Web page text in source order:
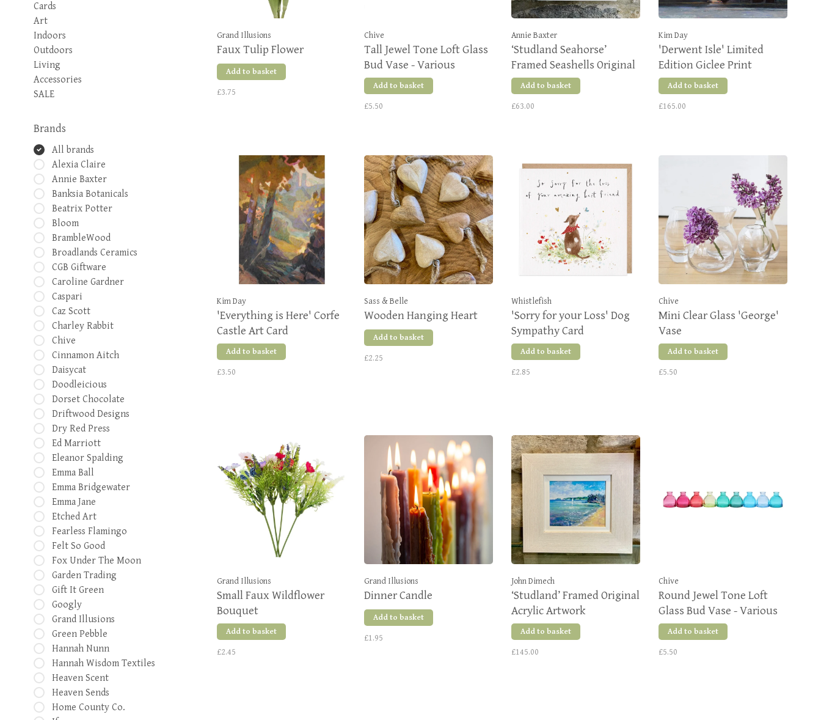
Cards
Art
Indoors
Outdoors
Living
Accessories
SALE
Brands
All brands
Alexia Claire
Annie Baxter
Banksia Botanicals
Beatrix Potter
Bloom
BrambleWood
Broadlands Ceramics
CGB Giftware
Caroline Gardner
Caspari
Caz Scott
Charley Rabbit
Chive
Cinnamon Aitch
Daisycat
Doodleicious
Dorset Chocolate
Driftwood Designs
Dry Red Press
Ed Marriott
Eleanor Spalding
Emma Ball
Emma Bridgewater
Emma Jane
Etched Art
Fearless Flamingo
Felt So Good
Fox Under The Moon
Garden Trading
Gift It Green
Googly
Grand Illusions
Green Pebble
Hannah Nunn
Hannah Wisdom Textiles
Heaven Scent
Heaven Sends
Home County Co.
Grand Illusions
Faux Tulip Flower
Add to basket
£3.75
Chive
Tall Jewel Tone Loft Glass
Bud Vase - Various
Colours
Add to basket
£5.50
Annie Baxter
‘Studland Seahorse’
Framed Seashells Original
Add to basket
£63.00
Kim Day
'Derwent Isle' Limited
Edition Giclee Print
Add to basket
£165.00
Kim Day
'Everything is Here' Corfe
Castle Art Card
Add to basket
£3.50
Sass & Belle
Wooden Hanging Heart
Add to basket
£2.25
Whistlefish
'Sorry for your Loss' Dog
Sympathy Card
Add to basket
£2.85
Chive
Mini Clear Glass 'George'
Vase
Add to basket
£5.50
Grand Illusions
Small Faux Wildflower
Bouquet
Add to basket
£2.45
Grand Illusions
Dinner Candle
Add to basket
£1.95
John Dimech
‘Studland’ Framed Original
Acrylic Artwork
Add to basket
£145.00
Chive
Round Jewel Tone Loft
Glass Bud Vase - Various
Colours
Add to basket
£5.50